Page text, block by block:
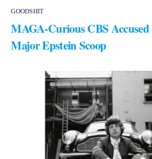
GOODSHIT
MAGA-Curious CBS
Major Epstein Scoop